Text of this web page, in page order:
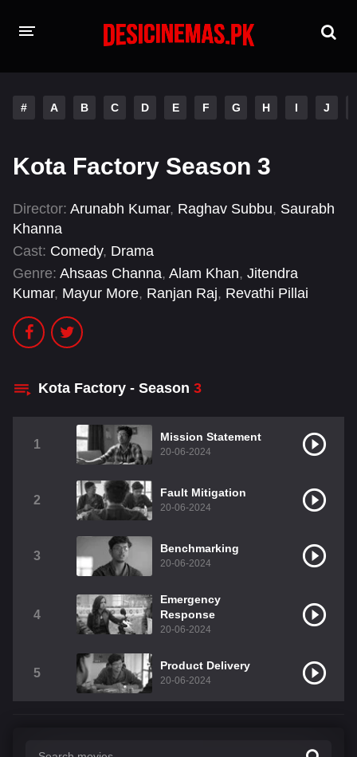
Hindi Dubbed
INDIAN WEB SERIES
# A B C D E F G H I J
Kota Factory Season 3
Director: Arunabh Kumar, Raghav Subbu, Saurabh
Khanna
Cast: Comedy, Drama
Genre: Ahsaas Channa, Alam Khan, Jitendra
Kumar, Mayur More, Ranjan Raj, Revathi Pillai
Kota Factory - Season 3
1
Mission Statement
20-06-2024
2
Fault Mitigation
20-06-2024
3
Benchmarking
20-06-2024
4
Emergency
Response
20-06-2024
5
Product Delivery
20-06-2024